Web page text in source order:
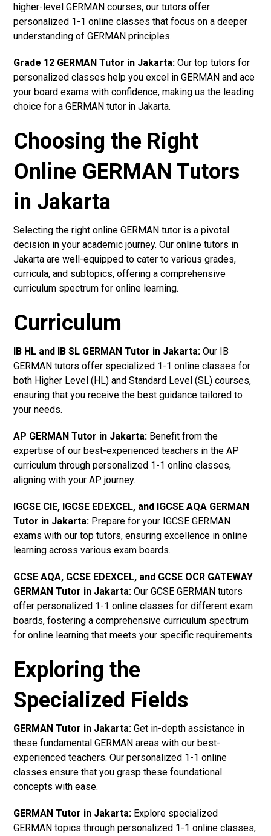
higher-level GERMAN courses, our tutors offer
personalized 1-1 online classes that focus on a deeper
understanding of GERMAN principles.
Grade 12 GERMAN Tutor in Jakarta: Our top tutors for
personalized classes help you excel in GERMAN and ace
your board exams with confidence, making us the leading
choice for a GERMAN tutor in Jakarta.
Choosing the Right
Online GERMAN Tutors
in Jakarta
Selecting the right online GERMAN tutor is a pivotal
decision in your academic journey. Our online tutors in
Jakarta are well-equipped to cater to various grades,
curricula, and subtopics, offering a comprehensive
curriculum spectrum for online learning.
Curriculum
IB HL and IB SL GERMAN Tutor in Jakarta: Our IB
GERMAN tutors offer specialized 1-1 online classes for
both Higher Level (HL) and Standard Level (SL) courses,
ensuring that you receive the best guidance tailored to
your needs.
AP GERMAN Tutor in Jakarta: Benefit from the
expertise of our best-experienced teachers in the AP
curriculum through personalized 1-1 online classes,
aligning with your AP journey.
IGCSE CIE, IGCSE EDEXCEL, and IGCSE AQA GERMAN
Tutor in Jakarta: Prepare for your IGCSE GERMAN
exams with our top tutors, ensuring excellence in online
learning across various exam boards.
GCSE AQA, GCSE EDEXCEL, and GCSE OCR GATEWAY
GERMAN Tutor in Jakarta: Our GCSE GERMAN tutors
offer personalized 1-1 online classes for different exam
boards, fostering a comprehensive curriculum spectrum
for online learning that meets your specific requirements.
Exploring the
Specialized Fields
GERMAN Tutor in Jakarta: Get in-depth assistance in
these fundamental GERMAN areas with our best-
experienced teachers. Our personalized 1-1 online
classes ensure that you grasp these foundational
concepts with ease.
GERMAN Tutor in Jakarta: Explore specialized
GERMAN topics through personalized 1-1 online classes,